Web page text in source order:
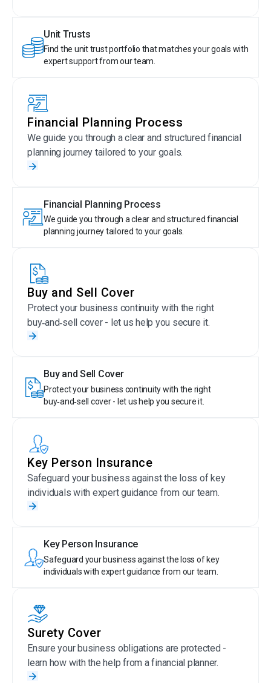
Unit Trusts
Find the unit trust portfolio that matches your goals with
expert support from our team.
Financial Planning Process
We guide you through a clear and structured financial
planning journey tailored to your goals.
Financial Planning Process
We guide you through a clear and structured financial
planning journey tailored to your goals.
Buy and Sell Cover
Protect your business continuity with the right
buy‑and‑sell cover - let us help you secure it.
Buy and Sell Cover
Protect your business continuity with the right
buy‑and‑sell cover - let us help you secure it.
Key Person Insurance
Safeguard your business against the loss of key
individuals with expert guidance from our team.
Key Person Insurance
Safeguard your business against the loss of key
individuals with expert guidance from our team.
Surety Cover
Ensure your business obligations are protected -
learn how with the help from a financial planner.